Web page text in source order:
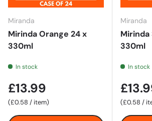
Miranda
Mirinda Orange 24 x
330ml
In stock
£13.99
Unit price
£0.58 / item
Miranda
330ml
In stock
Unit price
£0.58 /